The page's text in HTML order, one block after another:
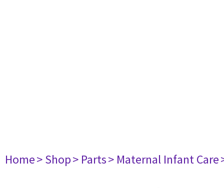
Home> Shop> Parts> Maternal Infant Care